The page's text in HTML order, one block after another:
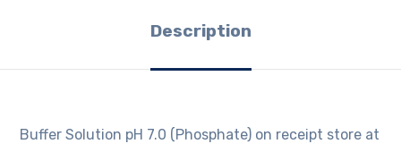
Description
Buffer Solution pH 7.0 (Phosphate) on receipt store at